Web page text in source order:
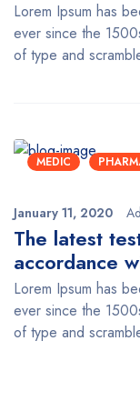
Lorem Ipsum has
ever since the
of type and
MEDIC
January 11, 2020
The latest
accordance
Lorem Ipsum has
ever since the
of type and